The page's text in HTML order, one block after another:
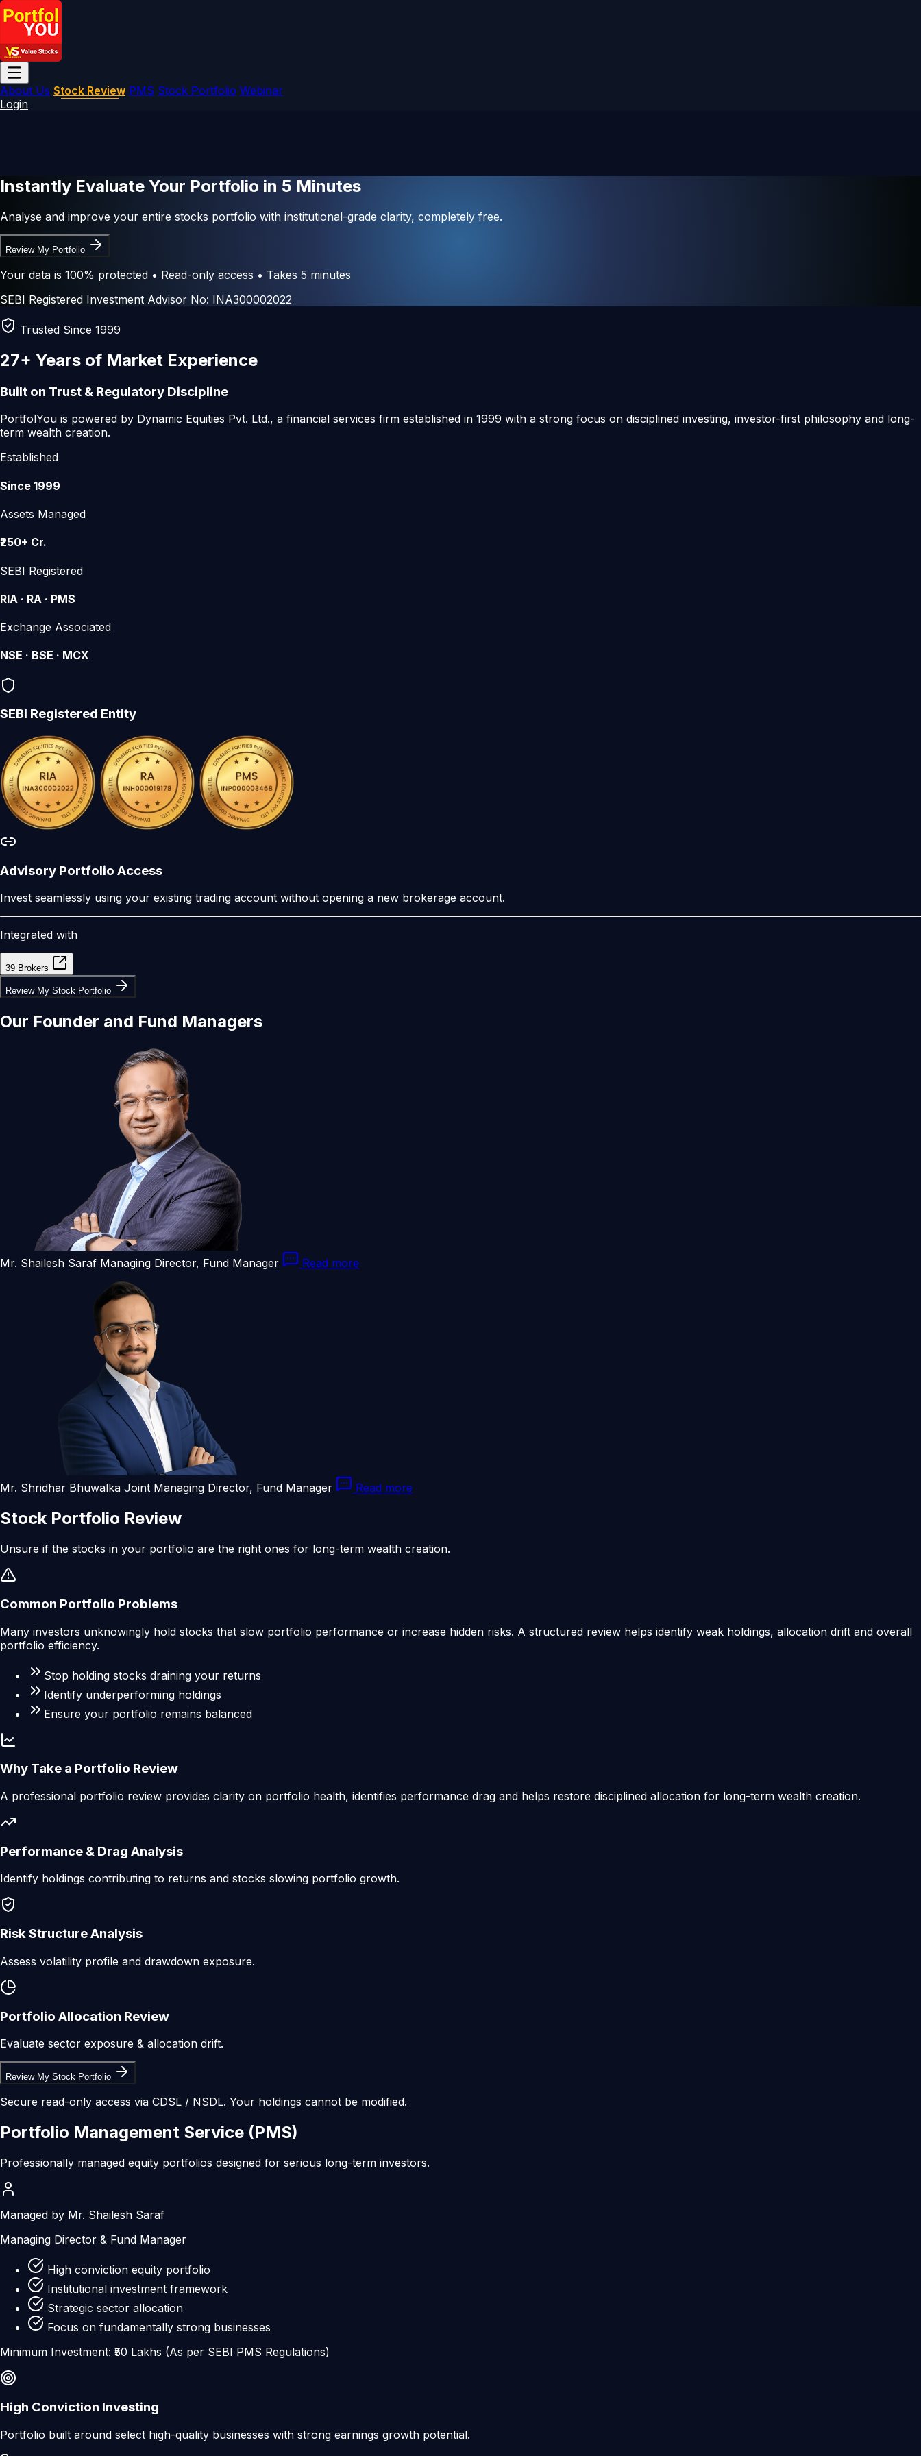
About Us Stock Review PMS Stock Portfolio Webinar
Login
Instantly Evaluate Your Portfolio in 5 Minutes
Analyse and improve your entire stocks portfolio with institutional-grade clarity, completely free.
Review My Portfolio
Your data is 100% protected • Read-only access • Takes 5 minutes
SEBI Registered Investment Advisor No: INA300002022
Trusted Since 1999
27+ Years of Market Experience
Built on Trust & Regulatory Discipline
PortfolYou is powered by Dynamic Equities Pvt. Ltd., a financial services firm established in 1999 with a strong focus on disciplined investing, investor-first philosophy and long-
term wealth creation.
Established
Since 1999
Assets Managed
₹250+ Cr.
SEBI Registered
RIA · RA · PMS
Exchange Associated
NSE · BSE · MCX
SEBI Registered Entity
Advisory Portfolio Access
Invest seamlessly using your existing trading account without opening a new brokerage account.
Integrated with
39 Brokers
Review My Stock Portfolio
Our Founder and Fund Managers
Mr. Shailesh Saraf Managing Director, Fund Manager Read more
Mr. Shridhar Bhuwalka Joint Managing Director, Fund Manager Read more
StockPortfolio Review
Unsure if the stocks in your portfolio are the right ones for long-term wealth creation.
Common Portfolio Problems
Many investors unknowingly hold stocks that slow portfolio performance or increase hidden risks. A structured review helps identify weak holdings, allocation drift and overall
portfolio efficiency.
Stop holding stocks draining your returns
Identify underperforming holdings
Ensure your portfolio remains balanced
Why Take a Portfolio Review
A professional portfolio review provides clarity on portfolio health, identifies performance drag and helps restore disciplined allocation for long-term wealth creation.
Performance & Drag Analysis
Identify holdings contributing to returns and stocks slowing portfolio growth.
Risk Structure Analysis
Assess volatility profile and drawdown exposure.
Portfolio Allocation Review
Evaluate sector exposure & allocation drift.
Review My Stock Portfolio
Secure read-only access via CDSL / NSDL. Your holdings cannot be modified.
Portfolio Management Service (PMS)
Professionally managed equity portfolios designed for serious long-term investors.
Managed by Mr. Shailesh Saraf
Managing Director & Fund Manager
High conviction equity portfolio
Institutional investment framework
Strategic sector allocation
Focus on fundamentally strong businesses
Minimum Investment: ₹50 Lakhs (As per SEBI PMS Regulations)
High Conviction Investing
Portfolio built around select high-quality businesses with strong earnings growth potential.